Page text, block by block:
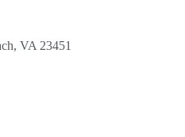
VA 23451